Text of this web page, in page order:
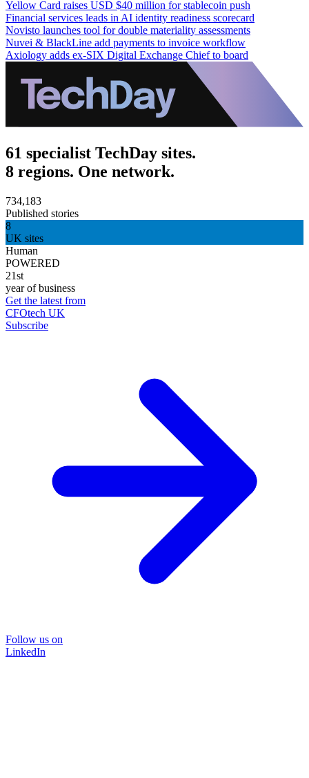
Yellow Card raises USD $40 million for stablecoin push
Financial services leads in AI identity readiness scorecard
Novisto launches tool for double materiality assessments
Nuvei & BlackLine add payments to invoice workflow
Axiology adds ex-SIX Digital Exchange Chief to board
61 specialist TechDay sites.
8 regions. One network.
734,183
Published stories
8
UK sites
Human
POWERED
21st
year of business
Get the latest from
CFOtech UK
Subscribe
Follow us on
LinkedIn